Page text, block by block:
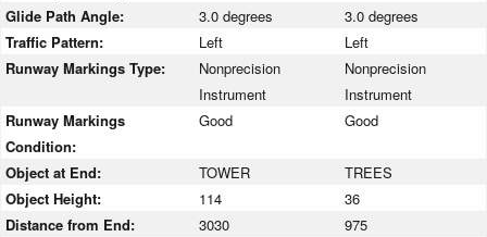
Glide Path Angle:
3.0 degrees
3.0 degrees
Traffic Pattern:
Left
Left
Runway Markings Type:
Nonprecision
Instrument
Nonprecision
Instrument
Runway Markings
Condition:
Good Good
Object at End: TOWER
TREES
Object Height:
114
36
Distance from End:
3030
975